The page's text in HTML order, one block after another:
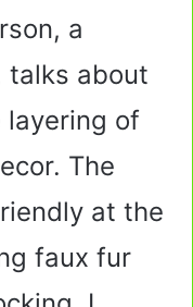
a
talks about
of
The
at the
faux fur